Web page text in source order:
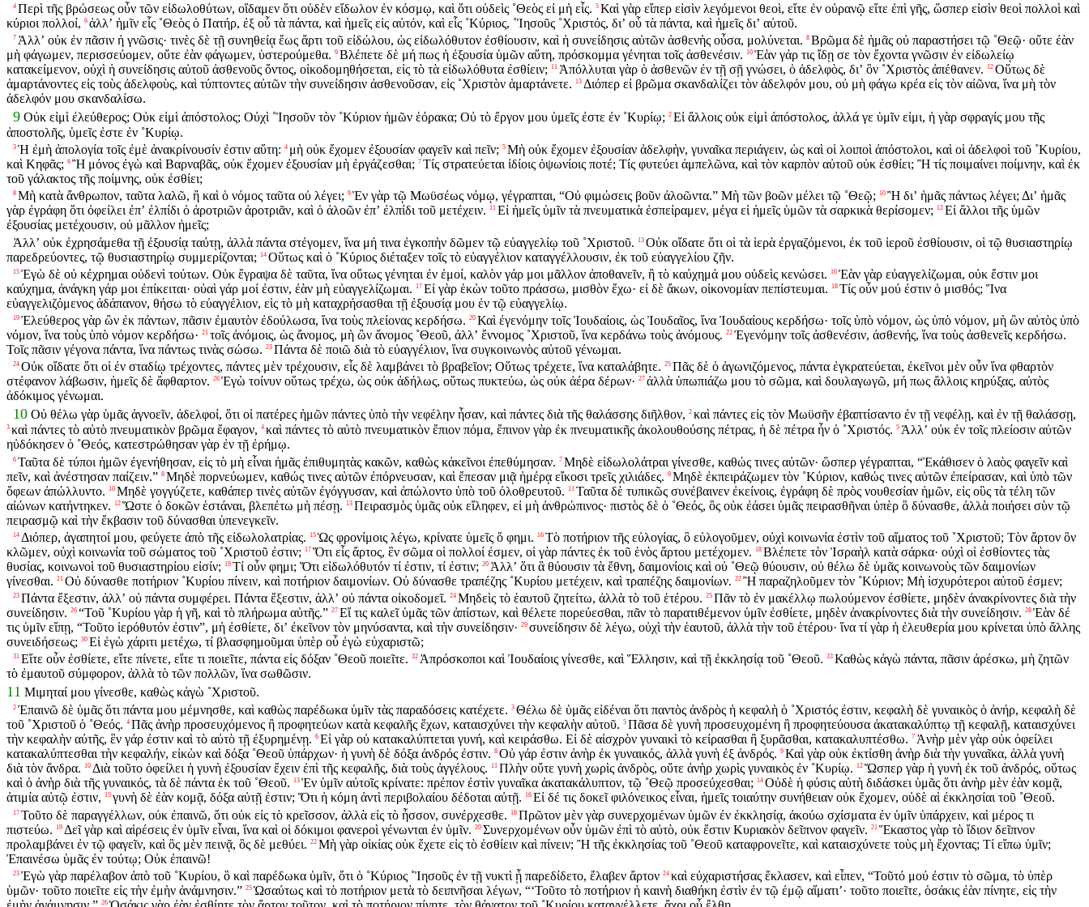
4 Περὶ τῆς βρώσεως οὖν τῶν εἰδωλοθύτων, οἴδαμεν ὅτι οὐδὲν εἴδωλον ἐν κόσμῳ, καὶ ὅτι οὐδεὶς ˚Θεὸς εἰ μὴ εἷς. 5 Καὶ γὰρ εἴπερ εἰσὶν λεγόμενοι θεοὶ, εἴτε ἐν οὐρανῷ εἴτε ἐπὶ γῆς, ὥσπερ εἰσὶν θεοὶ πολλοὶ καὶ
κύριοι πολλοί, 6 ἀλλʼ ἡμῖν εἷς ˚Θεὸς ὁ Πατήρ, ἐξ οὗ τὰ πάντα, καὶ ἡμεῖς εἰς αὐτόν, καὶ εἷς ˚Κύριος, ˚Ἰησοῦς ˚Χριστός, διʼ οὗ τὰ πάντα, καὶ ἡμεῖς διʼ αὐτοῦ.
7 Ἀλλʼ οὐκ ἐν πᾶσιν ἡ γνῶσις· τινὲς δὲ τῇ συνηθείᾳ ἕως ἄρτι τοῦ εἰδώλου, ὡς εἰδωλόθυτον ἐσθίουσιν, καὶ ἡ συνείδησις αὐτῶν ἀσθενὴς οὖσα, μολύνεται. 8 Βρῶμα δὲ ἡμᾶς οὐ παραστήσει τῷ ˚Θεῷ· οὔτε ἐὰν
μὴ φάγωμεν, περισσεύομεν, οὔτε ἐὰν φάγωμεν, ὑστερούμεθα. 9 Βλέπετε δὲ μή πως ἡ ἐξουσία ὑμῶν αὕτη, πρόσκομμα γένηται τοῖς ἀσθενέσιν. 10 Ἐὰν γάρ τις ἴδῃ σε τὸν ἔχοντα γνῶσιν ἐν εἰδωλείῳ
κατακείμενον, οὐχὶ ἡ συνείδησις αὐτοῦ ἀσθενοῦς ὄντος, οἰκοδομηθήσεται, εἰς τὸ τὰ εἰδωλόθυτα ἐσθίειν;
11 Ἀπόλλυται γὰρ ὁ ἀσθενῶν ἐν τῇ σῇ γνώσει, ὁ ἀδελφὸς, διʼ ὃν ˚Χριστὸς ἀπέθανεν. 12 Οὕτως δὲ
ἁμαρτάνοντες εἰς τοὺς ἀδελφοὺς, καὶ τύπτοντες αὐτῶν τὴν συνείδησιν ἀσθενοῦσαν, εἰς ˚Χριστὸν ἁμαρτάνετε.
13 Διόπερ εἰ βρῶμα σκανδαλίζει τὸν ἀδελφόν μου, οὐ μὴ φάγω κρέα εἰς τὸν αἰῶνα, ἵνα μὴ τὸν
ἀδελφόν μου σκανδαλίσω.
9 Οὐκ εἰμὶ ἐλεύθερος; Οὐκ εἰμὶ ἀπόστολος; Οὐχὶ ˚Ἰησοῦν τὸν ˚Κύριον ἡμῶν ἑόρακα; Οὐ τὸ ἔργον μου ὑμεῖς ἐστε ἐν ˚Κυρίῳ; 2 Εἰ ἄλλοις οὐκ εἰμὶ ἀπόστολος, ἀλλά γε ὑμῖν εἰμι, ἡ γὰρ σφραγίς μου τῆς
ἀποστολῆς, ὑμεῖς ἐστε ἐν ˚Κυρίῳ.
3 Ἡ ἐμὴ ἀπολογία τοῖς ἐμὲ ἀνακρίνουσίν ἐστιν αὕτη: 4 μὴ οὐκ ἔχομεν ἐξουσίαν φαγεῖν καὶ πεῖν; 5 Μὴ οὐκ ἔχομεν ἐξουσίαν ἀδελφὴν, γυναῖκα περιάγειν, ὡς καὶ οἱ λοιποὶ ἀπόστολοι, καὶ οἱ ἀδελφοὶ τοῦ ˚Κυρίου,
καὶ Κηφᾶς; 6 Ἢ μόνος ἐγὼ καὶ Βαρναβᾶς, οὐκ ἔχομεν ἐξουσίαν μὴ ἐργάζεσθαι; 7 Τίς στρατεύεται ἰδίοις ὀψωνίοις ποτέ; Τίς φυτεύει ἀμπελῶνα, καὶ τὸν καρπὸν αὐτοῦ οὐκ ἐσθίει; Ἢ τίς ποιμαίνει ποίμνην, καὶ ἐκ
τοῦ γάλακτος τῆς ποίμνης, οὐκ ἐσθίει;
8 Μὴ κατὰ ἄνθρωπον, ταῦτα λαλῶ, ἢ καὶ ὁ νόμος ταῦτα οὐ λέγει; 9 Ἐν γὰρ τῷ Μωϋσέως νόμῳ, γέγραπται, “Οὐ φιμώσεις βοῦν ἀλοῶντα.” Μὴ τῶν βοῶν μέλει τῷ ˚Θεῷ; 10 Ἢ διʼ ἡμᾶς πάντως λέγει; Διʼ ἡμᾶς
γὰρ ἐγράφη ὅτι ὀφείλει ἐπʼ ἐλπίδι ὁ ἀροτριῶν ἀροτριᾶν, καὶ ὁ ἀλοῶν ἐπʼ ἐλπίδι τοῦ μετέχειν. 11 Εἰ ἡμεῖς ὑμῖν τὰ πνευματικὰ ἐσπείραμεν, μέγα εἰ ἡμεῖς ὑμῶν τὰ σαρκικὰ θερίσομεν; 12 Εἰ ἄλλοι τῆς ὑμῶν
ἐξουσίας μετέχουσιν, οὐ μᾶλλον ἡμεῖς;
Ἀλλʼ οὐκ ἐχρησάμεθα τῇ ἐξουσίᾳ ταύτῃ, ἀλλὰ πάντα στέγομεν, ἵνα μή τινα ἐγκοπὴν δῶμεν τῷ εὐαγγελίῳ τοῦ ˚Χριστοῦ.
13 Οὐκ οἴδατε ὅτι οἱ τὰ ἱερὰ ἐργαζόμενοι, ἐκ τοῦ ἱεροῦ ἐσθίουσιν, οἱ τῷ θυσιαστηρίῳ
παρεδρεύοντες, τῷ θυσιαστηρίῳ συμμερίζονται;
14 Οὕτως καὶ ὁ ˚Κύριος διέταξεν τοῖς τὸ εὐαγγέλιον καταγγέλλουσιν, ἐκ τοῦ εὐαγγελίου ζῆν.
15 Ἐγὼ δὲ οὐ κέχρημαι οὐδενὶ τούτων. Οὐκ ἔγραψα δὲ ταῦτα, ἵνα οὕτως γένηται ἐν ἐμοί, καλὸν γάρ μοι μᾶλλον ἀποθανεῖν, ἢ τὸ καύχημά μου οὐδεὶς κενώσει. 16 Ἐὰν γὰρ εὐαγγελίζωμαι, οὐκ ἔστιν μοι
καύχημα, ἀνάγκη γάρ μοι ἐπίκειται· οὐαὶ γάρ μοί ἐστιν, ἐὰν μὴ εὐαγγελίζωμαι.
17 Εἰ γὰρ ἑκὼν τοῦτο πράσσω, μισθὸν ἔχω· εἰ δὲ ἄκων, οἰκονομίαν πεπίστευμαι. 18 Τίς οὖν μού ἐστιν ὁ μισθός; Ἵνα
εὐαγγελιζόμενος ἀδάπανον, θήσω τὸ εὐαγγέλιον, εἰς τὸ μὴ καταχρήσασθαι τῇ ἐξουσίᾳ μου ἐν τῷ εὐαγγελίῳ.
19 Ἐλεύθερος γὰρ ὢν ἐκ πάντων, πᾶσιν ἐμαυτὸν ἐδούλωσα, ἵνα τοὺς πλείονας κερδήσω. 20 Καὶ ἐγενόμην τοῖς Ἰουδαίοις, ὡς Ἰουδαῖος, ἵνα Ἰουδαίους κερδήσω· τοῖς ὑπὸ νόμον, ὡς ὑπὸ νόμον, μὴ ὢν αὐτὸς ὑπὸ
νόμον, ἵνα τοὺς ὑπὸ νόμον κερδήσω· 21 τοῖς ἀνόμοις, ὡς ἄνομος, μὴ ὢν ἄνομος ˚Θεοῦ, ἀλλʼ ἔννομος ˚Χριστοῦ, ἵνα κερδάνω τοὺς ἀνόμους. 22 Ἐγενόμην τοῖς ἀσθενέσιν, ἀσθενής, ἵνα τοὺς ἀσθενεῖς κερδήσω.
Τοῖς πᾶσιν γέγονα πάντα, ἵνα πάντως τινὰς σώσω. 23 Πάντα δὲ ποιῶ διὰ τὸ εὐαγγέλιον, ἵνα συγκοινωνὸς αὐτοῦ γένωμαι.
24 Οὐκ οἴδατε ὅτι οἱ ἐν σταδίῳ τρέχοντες, πάντες μὲν τρέχουσιν, εἷς δὲ λαμβάνει τὸ βραβεῖον; Οὕτως τρέχετε, ἵνα καταλάβητε. 25 Πᾶς δὲ ὁ ἀγωνιζόμενος, πάντα ἐγκρατεύεται, ἐκεῖνοι μὲν οὖν ἵνα φθαρτὸν
στέφανον λάβωσιν, ἡμεῖς δὲ ἄφθαρτον. 26 Ἐγὼ τοίνυν οὕτως τρέχω, ὡς οὐκ ἀδήλως, οὕτως πυκτεύω, ὡς οὐκ ἀέρα δέρων· 27 ἀλλὰ ὑπωπιάζω μου τὸ σῶμα, καὶ δουλαγωγῶ, μή πως ἄλλοις κηρύξας, αὐτὸς
ἀδόκιμος γένωμαι.
10 Οὐ θέλω γὰρ ὑμᾶς ἀγνοεῖν, ἀδελφοί, ὅτι οἱ πατέρες ἡμῶν πάντες ὑπὸ τὴν νεφέλην ἦσαν, καὶ πάντες διὰ τῆς θαλάσσης διῆλθον, 2 καὶ πάντες εἰς τὸν Μωϋσῆν ἐβαπτίσαντο ἐν τῇ νεφέλῃ, καὶ ἐν τῇ θαλάσσῃ,
3 καὶ πάντες τὸ αὐτὸ πνευματικὸν βρῶμα ἔφαγον, 4 καὶ πάντες τὸ αὐτὸ πνευματικὸν ἔπιον πόμα, ἔπινον γὰρ ἐκ πνευματικῆς ἀκολουθούσης πέτρας, ἡ δὲ πέτρα ἦν ὁ ˚Χριστός. 5 Ἀλλʼ οὐκ ἐν τοῖς πλείοσιν αὐτῶν
ηὐδόκησεν ὁ ˚Θεός, κατεστρώθησαν γὰρ ἐν τῇ ἐρήμῳ.
6 Ταῦτα δὲ τύποι ἡμῶν ἐγενήθησαν, εἰς τὸ μὴ εἶναι ἡμᾶς ἐπιθυμητὰς κακῶν, καθὼς κἀκεῖνοι ἐπεθύμησαν. 7 Μηδὲ εἰδωλολάτραι γίνεσθε, καθώς τινες αὐτῶν· ὥσπερ γέγραπται, “Ἐκάθισεν ὁ λαὸς φαγεῖν καὶ
πεῖν, καὶ ἀνέστησαν παίζειν.” 8 Μηδὲ πορνεύωμεν, καθώς τινες αὐτῶν ἐπόρνευσαν, καὶ ἔπεσαν μιᾷ ἡμέρᾳ εἴκοσι τρεῖς χιλιάδες. 9 Μηδὲ ἐκπειράζωμεν τὸν ˚Κύριον, καθώς τινες αὐτῶν ἐπείρασαν, καὶ ὑπὸ τῶν
ὄφεων ἀπώλλυντο.
10 Μηδὲ γογγύζετε, καθάπερ τινὲς αὐτῶν ἐγόγγυσαν, καὶ ἀπώλοντο ὑπὸ τοῦ ὀλοθρευτοῦ. 11 Ταῦτα δὲ τυπικῶς συνέβαινεν ἐκείνοις, ἐγράφη δὲ πρὸς νουθεσίαν ἡμῶν, εἰς οὓς τὰ τέλη τῶν
αἰώνων κατήντηκεν.
12 Ὥστε ὁ δοκῶν ἑστάναι, βλεπέτω μὴ πέσῃ. 13 Πειρασμὸς ὑμᾶς οὐκ εἴληφεν, εἰ μὴ ἀνθρώπινος· πιστὸς δὲ ὁ ˚Θεός, ὃς οὐκ ἐάσει ὑμᾶς πειρασθῆναι ὑπὲρ ὃ δύνασθε, ἀλλὰ ποιήσει σὺν τῷ
πειρασμῷ καὶ τὴν ἔκβασιν τοῦ δύνασθαι ὑπενεγκεῖν.
14 Διόπερ, ἀγαπητοί μου, φεύγετε ἀπὸ τῆς εἰδωλολατρίας. 15 Ὡς φρονίμοις λέγω, κρίνατε ὑμεῖς ὅ φημι. 16 Τὸ ποτήριον τῆς εὐλογίας, ὃ εὐλογοῦμεν, οὐχὶ κοινωνία ἐστὶν τοῦ αἵματος τοῦ ˚Χριστοῦ; Τὸν ἄρτον ὃν
κλῶμεν, οὐχὶ κοινωνία τοῦ σώματος τοῦ ˚Χριστοῦ ἐστιν;
17 Ὅτι εἷς ἄρτος, ἓν σῶμα οἱ πολλοί ἐσμεν, οἱ γὰρ πάντες ἐκ τοῦ ἑνὸς ἄρτου μετέχομεν. 18 Βλέπετε τὸν Ἰσραὴλ κατὰ σάρκα· οὐχὶ οἱ ἐσθίοντες τὰς
θυσίας, κοινωνοὶ τοῦ θυσιαστηρίου εἰσίν;
19 Τί οὖν φημι; Ὅτι εἰδωλόθυτόν τί ἐστιν, τί ἐστιν; 20 Ἀλλʼ ὅτι ἃ θύουσιν τὰ ἔθνη, δαιμονίοις καὶ οὐ ˚Θεῷ θύουσιν, οὐ θέλω δὲ ὑμᾶς κοινωνοὺς τῶν δαιμονίων
γίνεσθαι. 21 Οὐ δύνασθε ποτήριον ˚Κυρίου πίνειν, καὶ ποτήριον δαιμονίων. Οὐ δύνασθε τραπέζης ˚Κυρίου μετέχειν, καὶ τραπέζης δαιμονίων. 22 Ἢ παραζηλοῦμεν τὸν ˚Κύριον; Μὴ ἰσχυρότεροι αὐτοῦ ἐσμεν;
23 Πάντα ἔξεστιν, ἀλλʼ οὐ πάντα συμφέρει. Πάντα ἔξεστιν, ἀλλʼ οὐ πάντα οἰκοδομεῖ. 24 Μηδεὶς τὸ ἑαυτοῦ ζητείτω, ἀλλὰ τὸ τοῦ ἑτέρου. 25 Πᾶν τὸ ἐν μακέλλῳ πωλούμενον ἐσθίετε, μηδὲν ἀνακρίνοντες διὰ τὴν
συνείδησιν. 26 “Τοῦ ˚Κυρίου γὰρ ἡ γῆ, καὶ τὸ πλήρωμα αὐτῆς.” 27 Εἴ τις καλεῖ ὑμᾶς τῶν ἀπίστων, καὶ θέλετε πορεύεσθαι, πᾶν τὸ παρατιθέμενον ὑμῖν ἐσθίετε, μηδὲν ἀνακρίνοντες διὰ τὴν συνείδησιν. 28 Ἐὰν δέ
τις ὑμῖν εἴπῃ, “Τοῦτο ἱερόθυτόν ἐστιν”, μὴ ἐσθίετε, διʼ ἐκεῖνον τὸν μηνύσαντα, καὶ τὴν συνείδησιν· 29 συνείδησιν δὲ λέγω, οὐχὶ τὴν ἑαυτοῦ, ἀλλὰ τὴν τοῦ ἑτέρου· ἵνα τί γὰρ ἡ ἐλευθερία μου κρίνεται ὑπὸ ἄλλης
συνειδήσεως; 30 Εἰ ἐγὼ χάριτι μετέχω, τί βλασφημοῦμαι ὑπὲρ οὗ ἐγὼ εὐχαριστῶ;
31 Εἴτε οὖν ἐσθίετε, εἴτε πίνετε, εἴτε τι ποιεῖτε, πάντα εἰς δόξαν ˚Θεοῦ ποιεῖτε. 32 Ἀπρόσκοποι καὶ Ἰουδαίοις γίνεσθε, καὶ Ἕλλησιν, καὶ τῇ ἐκκλησίᾳ τοῦ ˚Θεοῦ. 33 Καθὼς κἀγὼ πάντα, πᾶσιν ἀρέσκω, μὴ ζητῶν
τὸ ἐμαυτοῦ σύμφορον, ἀλλὰ τὸ τῶν πολλῶν, ἵνα σωθῶσιν.
11 Μιμηταί μου γίνεσθε, καθὼς κἀγὼ ˚Χριστοῦ.
2 Ἐπαινῶ δὲ ὑμᾶς ὅτι πάντα μου μέμνησθε, καὶ καθὼς παρέδωκα ὑμῖν τὰς παραδόσεις κατέχετε. 3 Θέλω δὲ ὑμᾶς εἰδέναι ὅτι παντὸς ἀνδρὸς ἡ κεφαλὴ ὁ ˚Χριστός ἐστιν, κεφαλὴ δὲ γυναικὸς ὁ ἀνήρ, κεφαλὴ δὲ
τοῦ ˚Χριστοῦ ὁ ˚Θεός. 4 Πᾶς ἀνὴρ προσευχόμενος ἢ προφητεύων κατὰ κεφαλῆς ἔχων, καταισχύνει τὴν κεφαλὴν αὐτοῦ. 5 Πᾶσα δὲ γυνὴ προσευχομένη ἢ προφητεύουσα ἀκατακαλύπτῳ τῇ κεφαλῇ, καταισχύνει
τὴν κεφαλὴν αὐτῆς, ἓν γάρ ἐστιν καὶ τὸ αὐτὸ τῇ ἐξυρημένῃ. 6 Εἰ γὰρ οὐ κατακαλύπτεται γυνή, καὶ κειράσθω. Εἰ δὲ αἰσχρὸν γυναικὶ τὸ κείρασθαι ἢ ξυρᾶσθαι, κατακαλυπτέσθω. 7 Ἀνὴρ μὲν γὰρ οὐκ ὀφείλει
κατακαλύπτεσθαι τὴν κεφαλήν, εἰκὼν καὶ δόξα ˚Θεοῦ ὑπάρχων· ἡ γυνὴ δὲ δόξα ἀνδρός ἐστιν. 8 Οὐ γάρ ἐστιν ἀνὴρ ἐκ γυναικός, ἀλλὰ γυνὴ ἐξ ἀνδρός. 9 Καὶ γὰρ οὐκ ἐκτίσθη ἀνὴρ διὰ τὴν γυναῖκα, ἀλλὰ γυνὴ
διὰ τὸν ἄνδρα. 10 Διὰ τοῦτο ὀφείλει ἡ γυνὴ ἐξουσίαν ἔχειν ἐπὶ τῆς κεφαλῆς, διὰ τοὺς ἀγγέλους. 11 Πλὴν οὔτε γυνὴ χωρὶς ἀνδρὸς, οὔτε ἀνὴρ χωρὶς γυναικὸς ἐν ˚Κυρίῳ. 12 Ὥσπερ γὰρ ἡ γυνὴ ἐκ τοῦ ἀνδρός, οὕτως
καὶ ὁ ἀνὴρ διὰ τῆς γυναικός, τὰ δὲ πάντα ἐκ τοῦ ˚Θεοῦ. 13 Ἐν ὑμῖν αὐτοῖς κρίνατε: πρέπον ἐστὶν γυναῖκα ἀκατακάλυπτον, τῷ ˚Θεῷ προσεύχεσθαι; 14 Οὐδὲ ἡ φύσις αὐτὴ διδάσκει ὑμᾶς ὅτι ἀνὴρ μὲν ἐὰν κομᾷ,
ἀτιμία αὐτῷ ἐστιν, 15 γυνὴ δὲ ἐὰν κομᾷ, δόξα αὐτῇ ἐστιν; Ὅτι ἡ κόμη ἀντὶ περιβολαίου δέδοται αὐτῇ. 16 Εἰ δέ τις δοκεῖ φιλόνεικος εἶναι, ἡμεῖς τοιαύτην συνήθειαν οὐκ ἔχομεν, οὐδὲ αἱ ἐκκλησίαι τοῦ ˚Θεοῦ.
17 Τοῦτο δὲ παραγγέλλων, οὐκ ἐπαινῶ, ὅτι οὐκ εἰς τὸ κρεῖσσον, ἀλλὰ εἰς τὸ ἧσσον, συνέρχεσθε. 18 Πρῶτον μὲν γὰρ συνερχομένων ὑμῶν ἐν ἐκκλησίᾳ, ἀκούω σχίσματα ἐν ὑμῖν ὑπάρχειν, καὶ μέρος τι
πιστεύω.
19 Δεῖ γὰρ καὶ αἱρέσεις ἐν ὑμῖν εἶναι, ἵνα καὶ οἱ δόκιμοι φανεροὶ γένωνται ἐν ὑμῖν. 20 Συνερχομένων οὖν ὑμῶν ἐπὶ τὸ αὐτὸ, οὐκ ἔστιν Κυριακὸν δεῖπνον φαγεῖν. 21 Ἕκαστος γὰρ τὸ ἴδιον δεῖπνον
προλαμβάνει ἐν τῷ φαγεῖν, καὶ ὃς μὲν πεινᾷ, ὃς δὲ μεθύει. 22 Μὴ γὰρ οἰκίας οὐκ ἔχετε εἰς τὸ ἐσθίειν καὶ πίνειν; Ἢ τῆς ἐκκλησίας τοῦ ˚Θεοῦ καταφρονεῖτε, καὶ καταισχύνετε τοὺς μὴ ἔχοντας; Τί εἴπω ὑμῖν;
Ἐπαινέσω ὑμᾶς ἐν τούτῳ; Οὐκ ἐπαινῶ!
23 Ἐγὼ γὰρ παρέλαβον ἀπὸ τοῦ ˚Κυρίου, ὃ καὶ παρέδωκα ὑμῖν, ὅτι ὁ ˚Κύριος ˚Ἰησοῦς ἐν τῇ νυκτὶ ᾗ παρεδίδετο, ἔλαβεν ἄρτον 24 καὶ εὐχαριστήσας ἔκλασεν, καὶ εἶπεν, “Τοῦτό μού ἐστιν τὸ σῶμα, τὸ ὑπὲρ
ὑμῶν· τοῦτο ποιεῖτε εἰς τὴν ἐμὴν ἀνάμνησιν.” 25 Ὡσαύτως καὶ τὸ ποτήριον μετὰ τὸ δειπνῆσαι λέγων, “‘Τοῦτο τὸ ποτήριον ἡ καινὴ διαθήκη ἐστὶν ἐν τῷ ἐμῷ αἵματι’· τοῦτο ποιεῖτε, ὁσάκις ἐὰν πίνητε, εἰς τὴν
26